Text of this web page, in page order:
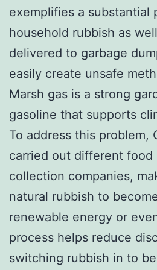
exemplifies a substantial
household rubbish as
delivered to garbage
easily create unsafe
Marsh gas is a strong
gasoline that supports
To address this problem,
carried out different food
collection companies,
natural rubbish to
renewable energy or
process helps reduce
switching rubbish in to